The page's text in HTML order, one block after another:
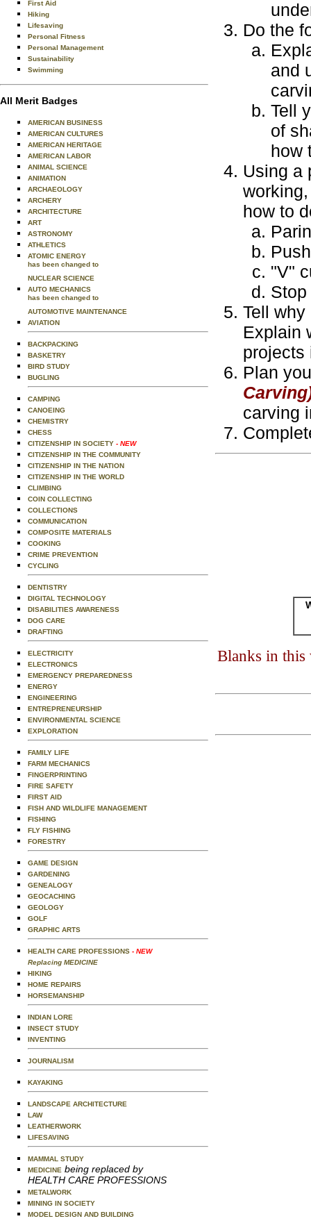
First Aid
Hiking
Lifesaving
Personal Fitness
Personal Management
Sustainability
Swimming
All Merit Badges
AMERICAN BUSINESS
AMERICAN CULTURES
AMERICAN HERITAGE
AMERICAN LABOR
ANIMAL SCIENCE
ANIMATION
ARCHAEOLOGY
ARCHERY
ARCHITECTURE
ART
ASTRONOMY
ATHLETICS
ATOMIC ENERGY
has been changed to
NUCLEAR SCIENCE
AUTO MECHANICS
has been changed to
AUTOMOTIVE MAINTENANCE
AVIATION
BACKPACKING
BASKETRY
BIRD STUDY
BUGLING
CAMPING
CANOEING
CHEMISTRY
CHESS
CITIZENSHIP IN SOCIETY - NEW
CITIZENSHIP IN THE COMMUNITY
CITIZENSHIP IN THE NATION
CITIZENSHIP IN THE WORLD
CLIMBING
COIN COLLECTING
COLLECTIONS
COMMUNICATION
COMPOSITE MATERIALS
COOKING
CRIME PREVENTION
CYCLING
DENTISTRY
DIGITAL TECHNOLOGY
DISABILITIES AWARENESS
DOG CARE
DRAFTING
ELECTRICITY
ELECTRONICS
EMERGENCY PREPAREDNESS
ENERGY
ENGINEERING
ENTREPRENEURSHIP
ENVIRONMENTAL SCIENCE
EXPLORATION
FAMILY LIFE
FARM MECHANICS
FINGERPRINTING
FIRE SAFETY
FIRST AID
FISH AND WILDLIFE MANAGEMENT
FISHING
FLY FISHING
FORESTRY
GAME DESIGN
GARDENING
GENEALOGY
GEOCACHING
GEOLOGY
GOLF
GRAPHIC ARTS
HEALTH CARE PROFESSIONS - NEW
Replacing MEDICINE
HIKING
HOME REPAIRS
HORSEMANSHIP
INDIAN LORE
INSECT STUDY
INVENTING
JOURNALISM
KAYAKING
LANDSCAPE ARCHITECTURE
LAW
LEATHERWORK
LIFESAVING
MAMMAL STUDY
MEDICINE being replaced by
HEALTH CARE PROFESSIONS
METALWORK
MINING IN SOCIETY
MODEL DESIGN AND BUILDING
Do the
and
Tell
of
how
Using a
how to
"V"
Tell
Explain
projects
Plan
carving
Blanks in this